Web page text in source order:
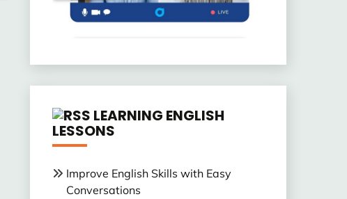
LEARNING ENGLISH
LESSONS
Improve English Skills with Easy
Conversations